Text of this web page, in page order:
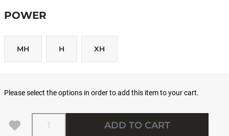
POWER
MH H XH
Please select the options in order to add this item to your cart.
Quantity
ADD TO CART